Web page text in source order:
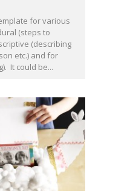
for various
(steps to
(describing
etc.) and for
It could be...